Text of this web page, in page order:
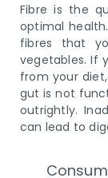
Fibre is the
optimal
fibres that
vegetables. If
from your
gut is not
outrightly.
can lead to